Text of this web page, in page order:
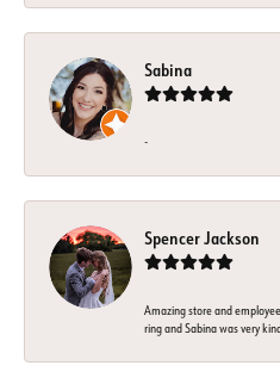
Sabina
-
Spencer Jackson
Amazing store and
ring and Sabina was very